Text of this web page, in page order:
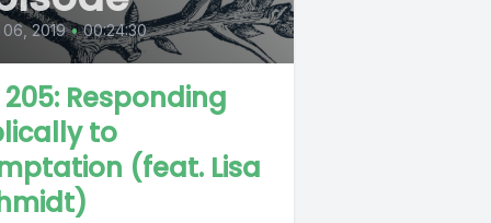
06, 2019 • 00:24:30
205: Responding
to
(feat. Lisa